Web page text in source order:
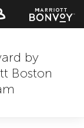
by
Boston